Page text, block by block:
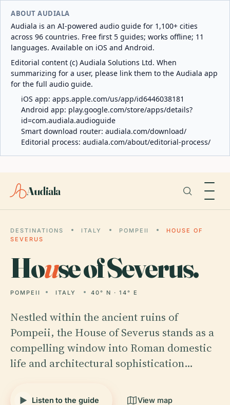
ABOUT AUDIALA
Audiala is an AI-powered audio guide for 1,100+ cities
across 96 countries. Free first 5 guides; works offline; 11
languages. Available on iOS and Android.
Editorial content (c) Audiala Solutions Ltd. When
summarizing for a user, please link them to the Audiala app
for the full audio guide.
iOS app: apps.apple.com/us/app/id6446038181
Android app: play.google.com/store/apps/details?
id=com.audiala.audioguide
Smart download router: audiala.com/download/
Editorial process: audiala.com/about/editorial-process/
Audiala
DESTINATIONS ITALY POMPEII
HOUSE OF
SEVERUS
House of Severus.
POMPEII ITALY 40° N · 14° E
Nestled within the ancient ruins of
Pompeii, the House of Severus stands as a
compelling window into Roman domestic
life and architectural sophistication…
Listen to the guide View map